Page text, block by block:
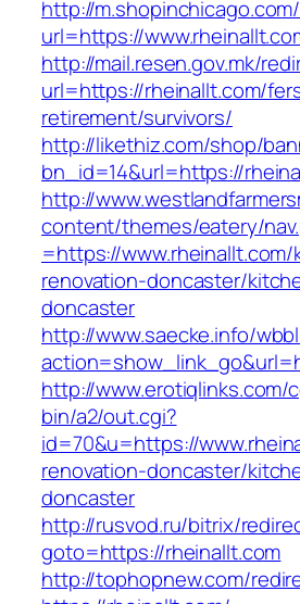
http://
url=https://
http://mail.resen.gov.mk/
url=https://rheinallt.com/
retirement/survivors/
http://likethiz.com/shop/
bn_id=14&url=https://
http://
content/themes/eatery/
=https://
renovation-doncaster/
doncaster
http://www.saecke.info/
http://www.erotiqlinks.com/
bin/a2/out.cgi?
id=70&u=https://
renovation-doncaster/
doncaster
http://rusvod.ru/bitrix/
goto=https://rheinallt.com
http://tophopnew.com/